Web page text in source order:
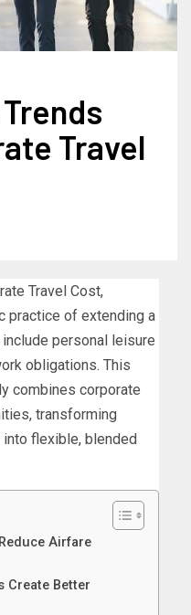
Travel
Travel Cost,
practice of extending a
personal leisure
obligations. This
combines corporate
transforming
flexible, blended
Airfare
Create Better